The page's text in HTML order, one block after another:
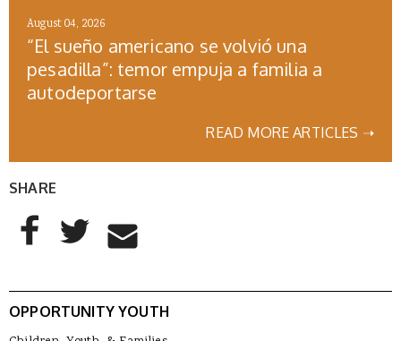
August 04, 2026
“El sueño americano se volvió una
pesadilla”: temor empuja a familia a
autodeportarse
READ MORE ARTICLES ➝
SHARE
AddThis Sharing Buttons
Share to Facebook
Share to Twitter
Share to Email
OPPORTUNITY YOUTH